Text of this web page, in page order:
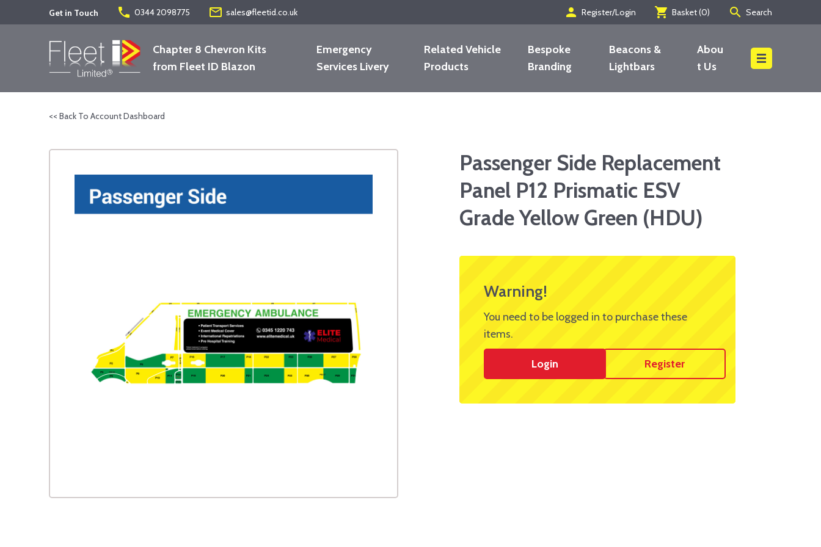
Get in Touch phone 0344 2098775 mail_outline sales@fleetid.co.uk person Register/Login shopping_cart Basket (0) search Search
Chapter 8 Chevron Kits
from Fleet ID Blazon
Emergency
Services Livery
Related Vehicle
Products
Bespoke
Branding
Beacons &
Lightbars
Abou
t Us
<< Back To Account Dashboard
Passenger Side Replacement
Panel P12 Prismatic ESV
Grade Yellow Green (HDU)
Warning!
You need to be logged in to purchase these
items.
Login Register